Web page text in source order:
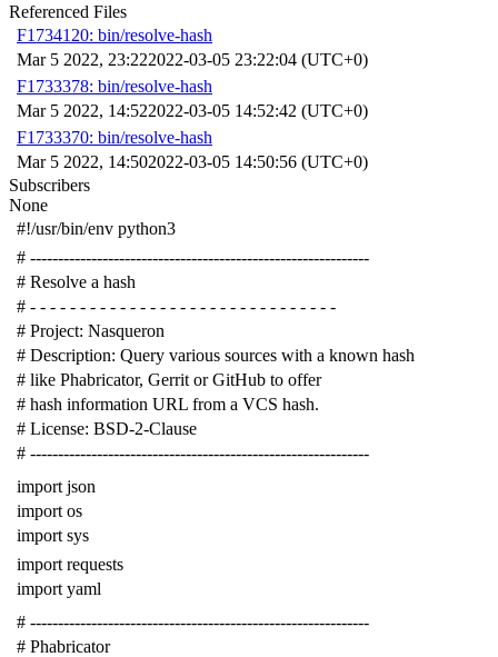
Referenced Files
F1734120: bin/resolve-hash
Mar 5 2022, 23:222022-03-05 23:22:04 (UTC+0)
F1733378: bin/resolve-hash
Mar 5 2022, 14:522022-03-05 14:52:42 (UTC+0)
F1733370: bin/resolve-hash
Mar 5 2022, 14:502022-03-05 14:50:56 (UTC+0)
Subscribers
None
#!/usr/bin/env python3
# -------------------------------------------------------------
# Resolve a hash
# - - - - - - - - - - - - - - - - - - - - - - - - - - - - - - -
# Project: Nasqueron
# Description: Query various sources with a known hash
# like Phabricator, Gerrit or GitHub to offer
# hash information URL from a VCS hash.
# License: BSD-2-Clause
# -------------------------------------------------------------
import json
import os
import sys
import requests
import yaml
# -------------------------------------------------------------
# Phabricator